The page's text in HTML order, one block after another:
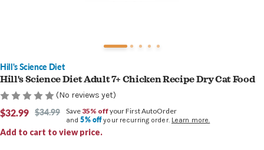
Hill's Science Diet
Hill's Science Diet Adult 7+ Chicken Recipe Dry Cat Food
(No reviews yet)
$32.99
Add to cart to view price.
$34.99 Save 35% offyour First AutoOrder
and5% offyour recurring order. Learn more.